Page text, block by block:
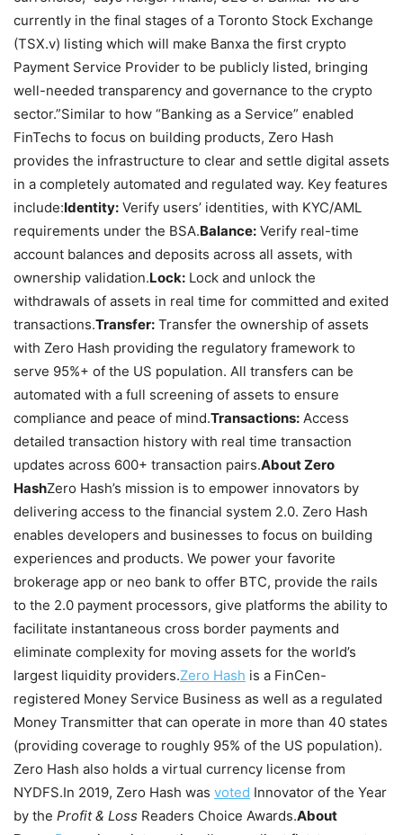
currently in the final stages of a Toronto Stock Exchange
(TSX.v) listing which will make Banxa the first crypto
Payment Service Provider to be publicly listed, bringing
well-needed transparency and governance to the crypto
sector.”Similar to how “Banking as a Service” enabled
FinTechs to focus on building products, Zero Hash
provides the infrastructure to clear and settle digital assets
in a completely automated and regulated way. Key features
include:Identity: Verify users’ identities, with KYC/AML
requirements under the BSA.Balance: Verify real-time
account balances and deposits across all assets, with
ownership validation.Lock: Lock and unlock the
withdrawals of assets in real time for committed and exited
transactions.Transfer: Transfer the ownership of assets
with Zero Hash providing the regulatory framework to
serve 95%+ of the US population. All transfers can be
automated with a full screening of assets to ensure
compliance and peace of mind.Transactions: Access
detailed transaction history with real time transaction
updates across 600+ transaction pairs.About Zero
HashZero Hash’s mission is to empower innovators by
delivering access to the financial system 2.0. Zero Hash
enables developers and businesses to focus on building
experiences and products. We power your favorite
brokerage app or neo bank to offer BTC, provide the rails
to the 2.0 payment processors, give platforms the ability to
facilitate instantaneous cross border payments and
eliminate complexity for moving assets for the world’s
largest liquidity providers.Zero Hash is a FinCen-
registered Money Service Business as well as a regulated
Money Transmitter that can operate in more than 40 states
(providing coverage to roughly 95% of the US population).
Zero Hash also holds a virtual currency license from
NYDFS.In 2019, Zero Hash was voted Innovator of the Year
by the Profit & Loss Readers Choice Awards.About